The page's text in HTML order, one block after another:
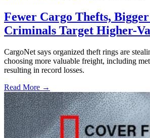
Fewer Cargo Thefts, Bigger
Criminals Target Higher-
CargoNet says organized theft rings are
choosing more valuable freight, including
resulting in record losses.
Read More →